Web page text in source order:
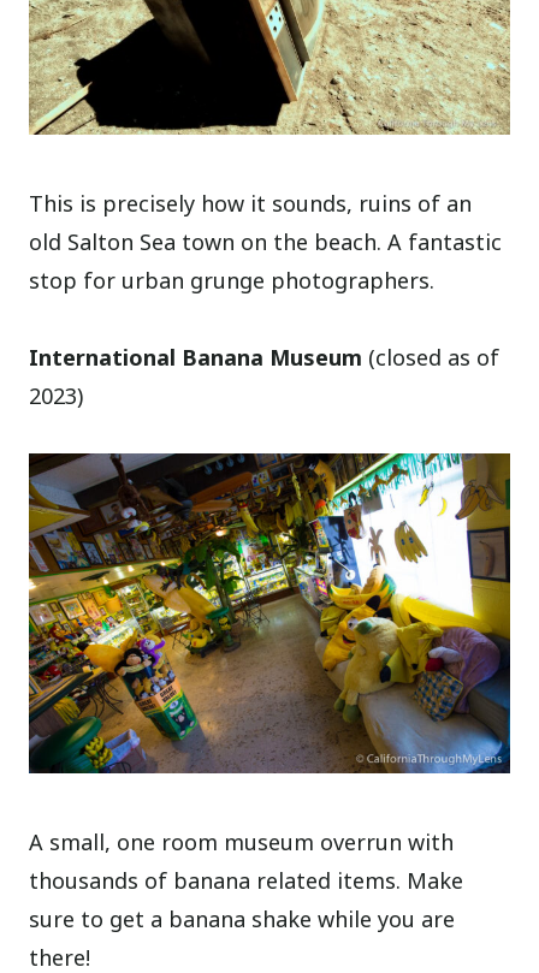
This is precisely how it sounds, ruins of an
old Salton Sea town on the beach. A fantastic
stop for urban grunge photographers.
International Banana Museum (closed as of
2023)
A small, one room museum overrun with
thousands of banana related items. Make
sure to get a banana shake while you are
there!